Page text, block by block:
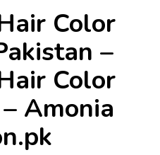
Color
–
Color
Amonia